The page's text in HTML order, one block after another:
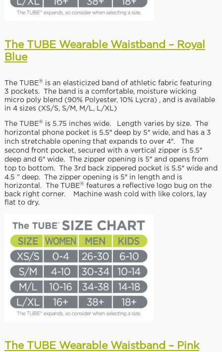
The TUBE Wearable Waistband – Royal
Blue
The TUBE® is an elasticized band of athletic fabric featuring
3 pockets. The band is a comfortable, moisture wicking
micro poly blend (90% Polyester, 10% Lycra) , and is available
in 4 sizes (XS/S, S/M, M/L, L/XL)
The TUBE® is 5.75 inches wide. Length varies by size. The
horizontal phone pocket is 5.5″ deep by 5″ wide, and has a 3
inch stretchable opening that expands to over 4″. The
second front pocket, secured with a vertical zipper is 5.5″
deep and 6″ wide. The zipper opening is 5″ and opens from
top to bottom. The 3rd back zippered pocket is 5.5″ wide and
4.5 ” deep. The zipper opening is 5″ in length and is
horizontal. The TUBE® features a reflective logo bug on the
back right corner. Machine wash cold with like colors, lay
flat to dry.
The TUBE Wearable Waistband – Pink